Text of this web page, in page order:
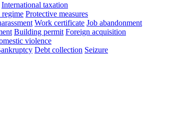
International taxation
Protective measures
Work certificate Job abandonment
Building permit Foreign acquisition
violence
Debt collection Seizure